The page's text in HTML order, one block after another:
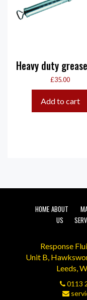
Heavy duty
£35.00
Add to cart
HOME ABOUT
US
Response
Unit B,
Leeds,
0113